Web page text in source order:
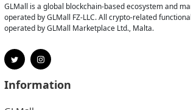
GLMall is a global blockchain-based ecosystem and
operated by GLMall FZ-LLC. All crypto-related
operated by GLMall Marketplace Ltd., Malta.
Information